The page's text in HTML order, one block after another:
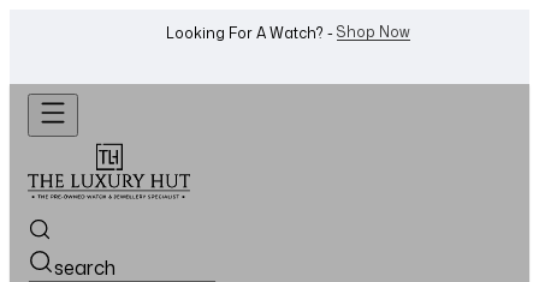
Want To Buy Or Sell A Watch? -WhatsApp Us!
search